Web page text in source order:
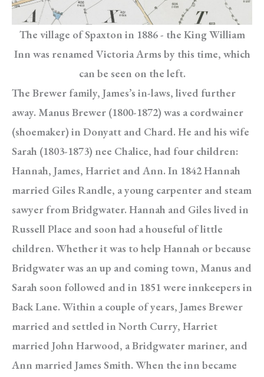
The village of Spaxton in 1886 - the King William
Inn was renamed Victoria Arms by this time, which
can be seen on the left.
The Brewer family, James’s in-laws, lived further
away. Manus Brewer (1800-1872) was a cordwainer
(shoemaker) in Donyatt and Chard. He and his wife
Sarah (1803-1873) nee Chalice, had four children:
Hannah, James, Harriet and Ann. In 1842 Hannah
married Giles Randle, a young carpenter and steam
sawyer from Bridgwater. Hannah and Giles lived in
Russell Place and soon had a houseful of little
children. Whether it was to help Hannah or because
Bridgwater was an up and coming town, Manus and
Sarah soon followed and in 1851 were innkeepers in
Back Lane. Within a couple of years, James Brewer
married and settled in North Curry, Harriet
married John Harwood, a Bridgwater mariner, and
Ann married James Smith. When the inn became